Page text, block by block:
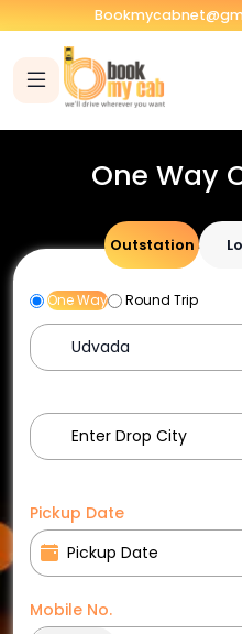
One Way
Outstation
One Way Round Trip
Pickup Date
Mobile No.